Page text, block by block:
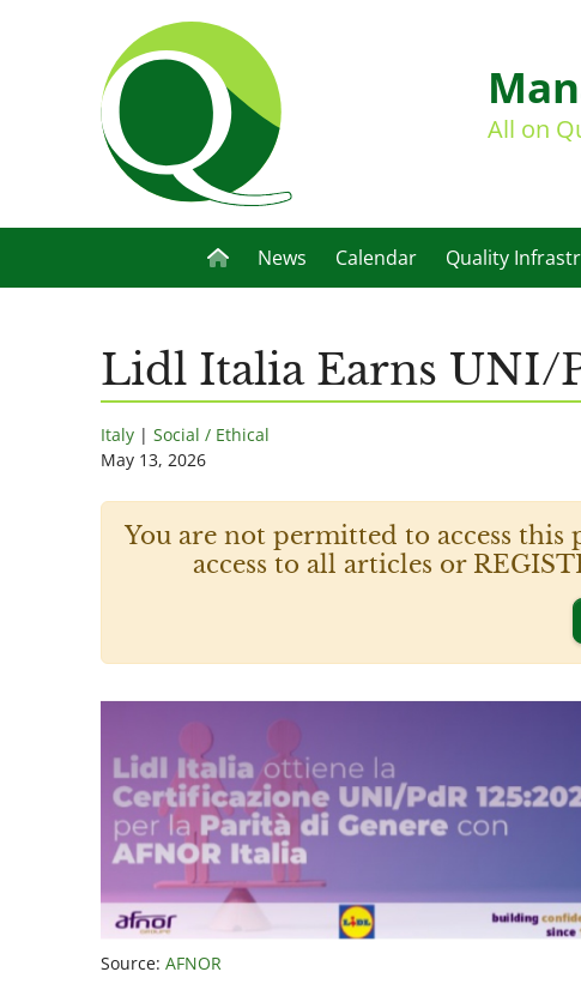
All on
News Calendar Quality
Lidl Italia Earns UNI/
Italy | Social / Ethical
May 13, 2026
You are not permitted to access this
access to all articles or
Source: AFNOR